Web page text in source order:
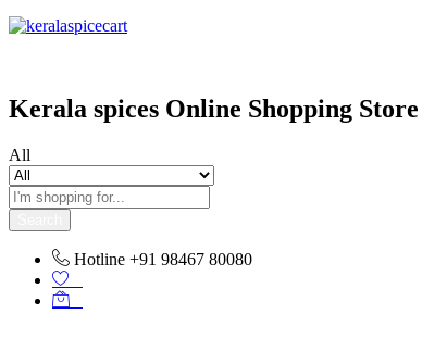
content
Kerala spices Online Shopping Store
All
Hotline +91 98467 80080